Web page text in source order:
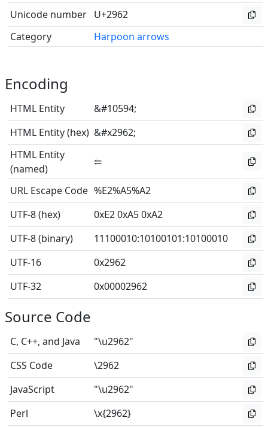
Unicode number U+2962
Category
Harpoon arrows
Encoding
HTML Entity
&#10594;
HTML Entity (hex) &#x2962;
HTML Entity
(named)
⥢
URL Escape Code %E2%A5%A2
UTF-8 (hex)
0xE2 0xA5 0xA2
UTF-8 (binary)
11100010:10100101:10100010
UTF-16
0x2962
UTF-32
0x00002962
Source Code
C, C++, and Java
"\u2962"
CSS Code
\2962
JavaScript
"\u2962"
Perl
\x{2962}